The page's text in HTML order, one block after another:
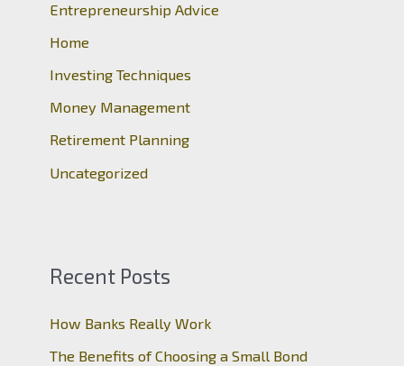
f
o
r
Entrepreneurship Advice
Home
Investing Techniques
Money Management
Retirement Planning
Uncategorized
Recent Posts
How Banks Really Work
The Benefits of Choosing a Small Bond